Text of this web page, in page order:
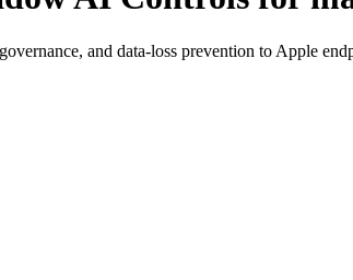
and data-loss prevention to Apple